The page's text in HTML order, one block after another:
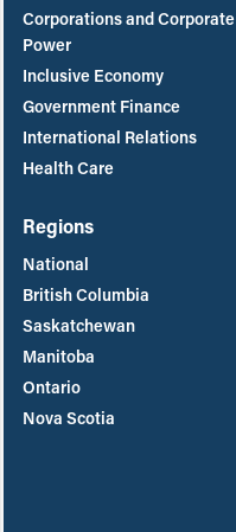
Corporations and Corporate
Power
Inclusive Economy
Government Finance
International Relations
Health Care
Regions
National
British Columbia
Saskatchewan
Manitoba
Ontario
Nova Scotia